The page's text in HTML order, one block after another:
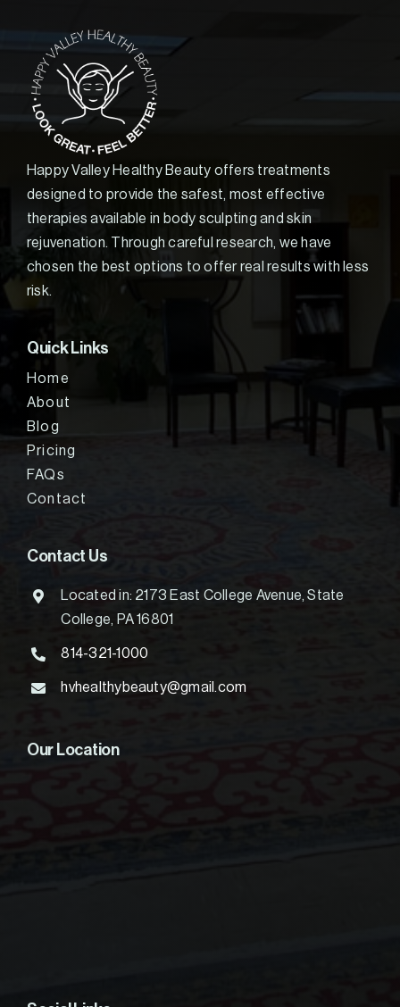
Happy Valley Healthy Beauty offers treatments
designed to provide the safest, most effective
therapies available in body sculpting and skin
rejuvenation. Through careful research, we have
chosen the best options to offer real results with less
risk.
Quick Links
Home
About
Blog
Pricing
FAQs
Contact
Contact Us
Located in: 2173 East College Avenue, State
College, PA 16801
814-321-1000
hvhealthybeauty@gmail.com
Our Location